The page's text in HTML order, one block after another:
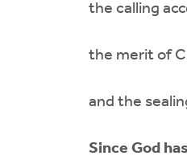
the calling
the merit of
and the
Since God